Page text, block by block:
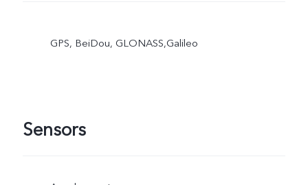
GPS, BeiDou, GLONASS,Galileo
Sensors